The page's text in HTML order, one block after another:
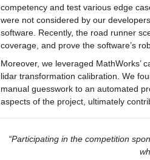
competency and test various edge
were not considered by our
software. Recently, the road runner
coverage, and prove the software’s
Moreover, we leveraged MathWorks’
lidar transformation calibration. We
manual guesswork to an automated
aspects of the project, ultimately
“Participating in the competition